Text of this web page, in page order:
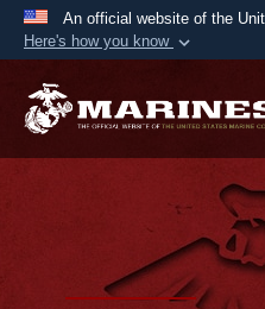
An official website of the
Here's how you know
A.mil website
Secure .mil
lock ( or
connected to the